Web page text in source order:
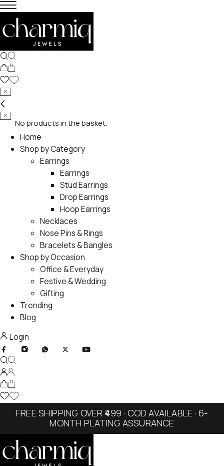
No products in the basket.
Home
Shop by Category
Earrings
Earrings
Stud Earrings
Drop Earrings
Hoop Earrings
Necklaces
Nose Pins & Rings
Bracelets & Bangles
Shop by Occasion
Office & Everyday
Festive & Wedding
Gifting
Trending
Blog
Login
FREE SHIPPING OVER ₹499 · COD AVAILABLE · 6-
MONTH PLATING ASSURANCE